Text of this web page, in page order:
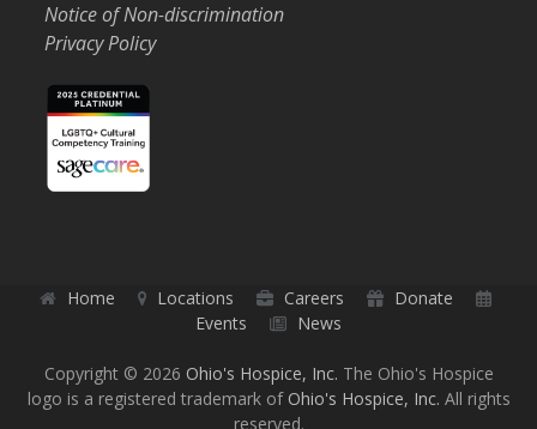
Notice of Non-discrimination
Privacy Policy
Home Locations Careers
Donate
Events
News
Copyright © 2026 Ohio's Hospice, Inc. The Ohio's Hospice
logo is a registered trademark of Ohio's Hospice, Inc. All rights
reserved.